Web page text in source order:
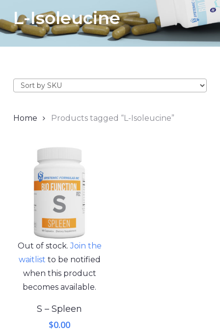
L-Isoleucine
Home Products tagged “L-Isoleucine”
Out of stock.Join the
waitlist to be notified
when this product
becomes available.
S – Spleen
$0.00